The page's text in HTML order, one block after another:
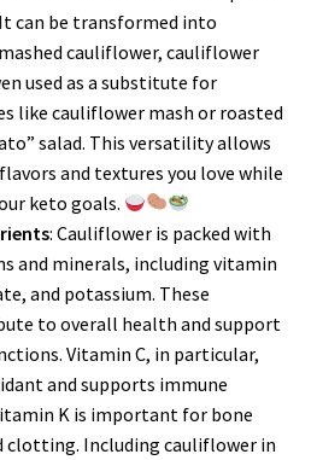
can be transformed into
cauliflower, cauliflower
used as a substitute for
like cauliflower mash or roasted
salad. This versatility allows
and textures you love while
keto goals.
: Cauliflower is packed with
and minerals, including vitamin
and potassium. These
to overall health and support
Vitamin C, in particular,
and supports immune
K is important for bone
clotting. Including cauliflower in